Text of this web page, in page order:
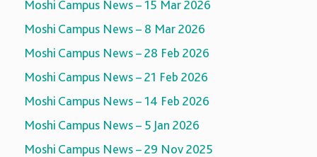
Moshi Campus News – 15 Mar 2026
Moshi Campus News – 8 Mar 2026
Moshi Campus News – 28 Feb 2026
Moshi Campus News – 21 Feb 2026
Moshi Campus News – 14 Feb 2026
Moshi Campus News – 5 Jan 2026
Moshi Campus News – 29 Nov 2025